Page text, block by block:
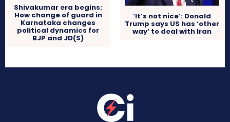
Shivakumar era begins:
How change of guard in
Karnataka changes
political dynamics for
BJP and JD(S)
‘It’s not nice’: Donald
Trump says US has ‘other
way’ to deal with Iran